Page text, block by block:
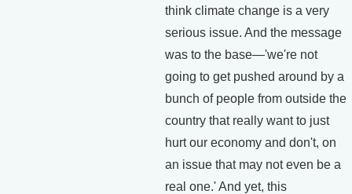
think climate change is a very
serious issue. And the message
was to the base—'we're not
going to get pushed around by a
bunch of people from outside the
country that really want to just
hurt our economy and don't, on
an issue that may not even be a
real one.' And yet, this